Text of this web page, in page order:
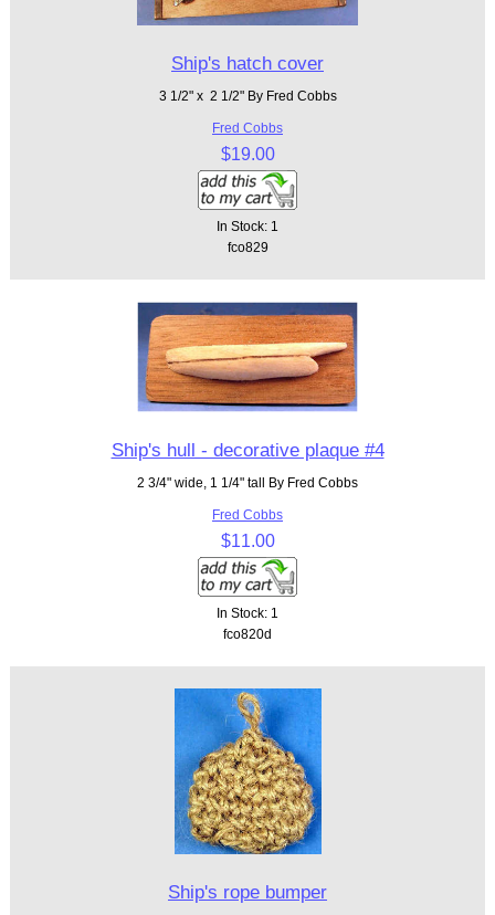
Ship's hatch cover
3 1/2" x 2 1/2" By Fred Cobbs
Fred Cobbs
$19.00
In Stock: 1
fco829
Ship's hull - decorative plaque #4
2 3/4" wide, 1 1/4" tall By Fred Cobbs
Fred Cobbs
$11.00
In Stock: 1
fco820d
Ship's rope bumper